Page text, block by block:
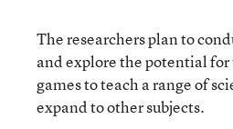
The researchers plan to
and explore the potential
games to teach a range of
expand to other subjects.